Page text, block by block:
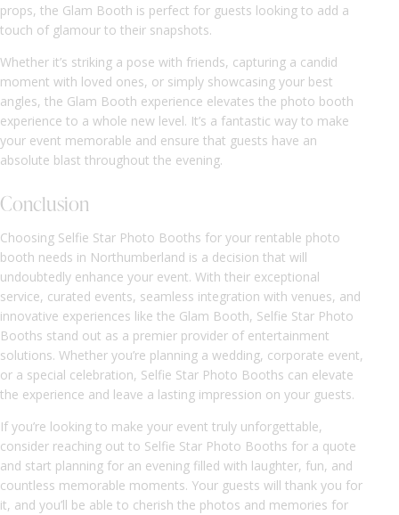
props, the Glam Booth is perfect for guests looking to add a
touch of glamour to their snapshots.
Whether it’s striking a pose with friends, capturing a candid
moment with loved ones, or simply showcasing your best
angles, the Glam Booth experience elevates the photo booth
experience to a whole new level. It’s a fantastic way to make
your event memorable and ensure that guests have an
absolute blast throughout the evening.
Conclusion
Choosing Selfie Star Photo Booths for your rentable photo
booth needs in Northumberland is a decision that will
undoubtedly enhance your event. With their exceptional
service, curated events, seamless integration with venues, and
innovative experiences like the Glam Booth, Selfie Star Photo
Booths stand out as a premier provider of entertainment
solutions. Whether you’re planning a wedding, corporate event,
or a special celebration, Selfie Star Photo Booths can elevate
the experience and leave a lasting impression on your guests.
If you’re looking to make your event truly unforgettable,
consider reaching out to Selfie Star Photo Booths for a quote
and start planning for an evening filled with laughter, fun, and
countless memorable moments. Your guests will thank you for
it, and you’ll be able to cherish the photos and memories for